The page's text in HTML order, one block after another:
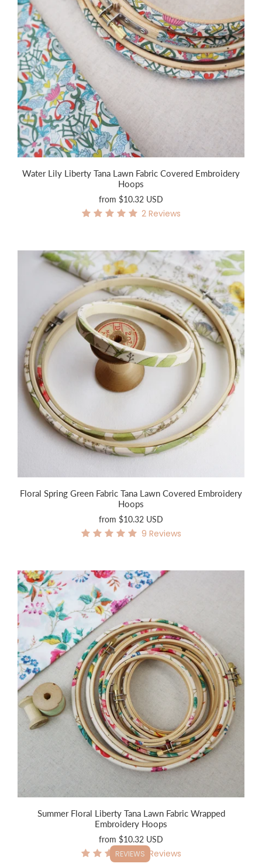
Water Lily Liberty Tana Lawn Fabric Covered Embroidery
Hoops
from $10.32 USD
2 Reviews
Floral Spring Green Fabric Tana Lawn Covered Embroidery
Hoops
from $10.32 USD
9 Reviews
Summer Floral Liberty Tana Lawn Fabric Wrapped
Embroidery Hoops
from $10.32 USD
9 Reviews
REVIEWS